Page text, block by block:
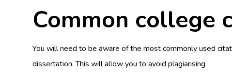
Common college
You will need to be aware of the most commonly used
dissertation. This will allow you to avoid plagiarising.